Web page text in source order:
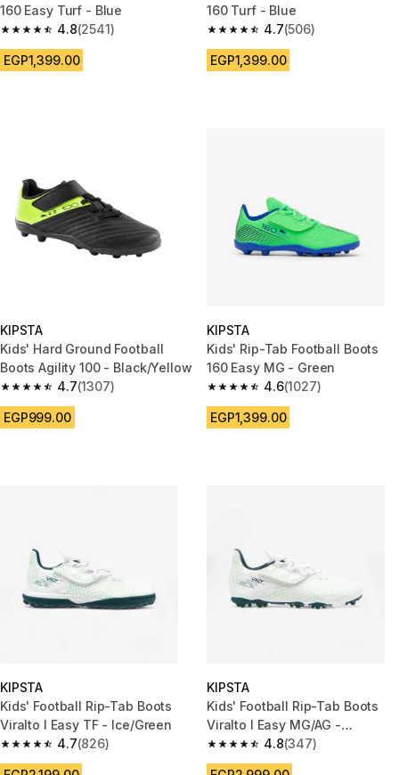
160 Easy Turf - Blue
4.8
4.8 out of 5 stars from 2541 reviews
(2541)
EGP1,399.00
160 Turf - Blue
4.7
4.7 out of 5 stars from 506
(506)
EGP1,399.00
KIPSTA
Kids' Hard Ground Football
Boots Agility 100 - Black/Yellow
4.7
4.7 out of 5 stars from 1307 reviews
(1307)
EGP999.00
KIPSTA
Kids' Rip-Tab Football Boots
160 Easy MG - Green
4.6
4.6 out of 5 stars from 1027
(1027)
EGP1,399.00
KIPSTA
Kids' Football Rip-Tab Boots
Viralto I Easy TF - Ice/Green
4.7
4.7 out of 5 stars from 826 reviews
(826)
KIPSTA
Kids' Football Rip-Tab Boots
Viralto I Easy MG/AG -
Ice/Green4.8
4.8 out of 5 stars from 347
(347)